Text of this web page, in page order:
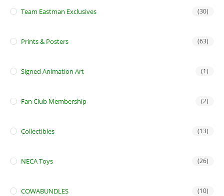
Team Eastman Exclusives (30)
Prints & Posters (63)
Signed Animation Art (1)
Fan Club Membership (2)
Collectibles (13)
NECA Toys (26)
COWABUNDLES (10)